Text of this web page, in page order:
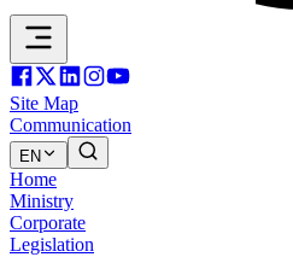
Site Map
Communication
EN
Home
Ministry
Corporate
Legislation